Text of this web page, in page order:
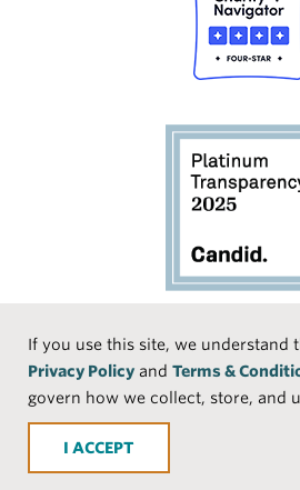
If you use this site, we understand
Privacy Policy and Terms &
govern how we collect, store, and
ACCEPT
Social
Media
Face
book
Linke
Instr